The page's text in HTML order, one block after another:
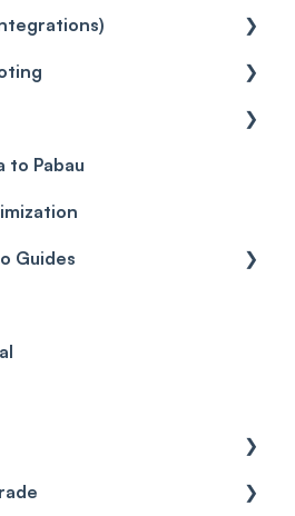
(Updated)
online & at POS
terminology
to Pabau
Guides